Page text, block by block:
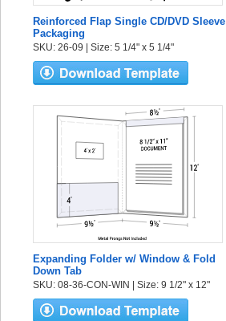
Reinforced Flap Single CD/DVD Sleeve
Packaging
SKU: 26-09 | Size: 5 1/4" x 5 1/4"
Expanding Folder w/ Window & Fold
Down Tab
SKU: 08-36-CON-WIN | Size: 9 1/2" x 12"